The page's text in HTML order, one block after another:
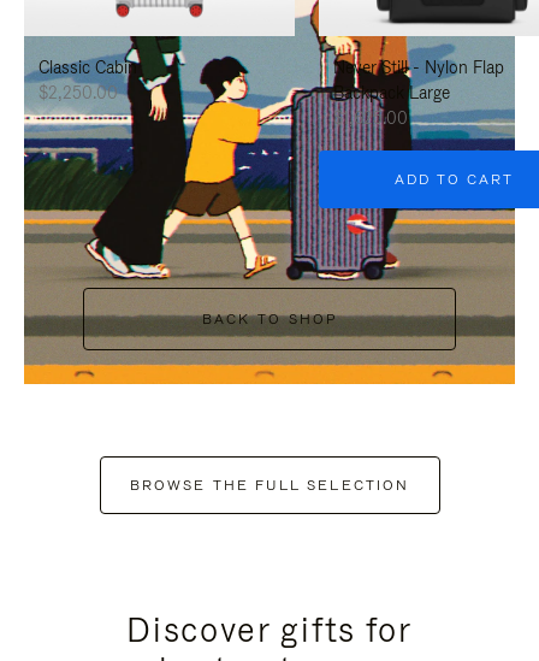
IT
IT
Classic Cabin
$2,250.00
Never Still - Nylon Flap
Backpack Large
$1,625.00
ADD TO CART
BACK TO SHOP
BROWSE THE FULL SELECTION
Discover gifts for